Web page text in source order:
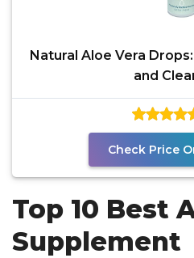
Natural Aloe Vera
and
Check Price
Top 10 Best
Supplement